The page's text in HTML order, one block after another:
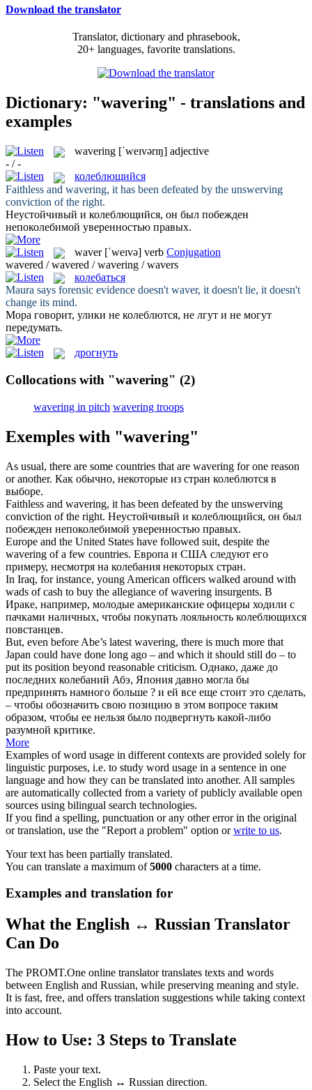
Download the translator
Translator, dictionary and phrasebook,
20+ languages, favorite translations.
Dictionary: "wavering" - translations and
examples
wavering [ˈweɪvərɪŋ] adjective
- / -
колеблющийся
Faithless and wavering, it has been defeated by the unswerving
conviction of the right.
Неустойчивый и колеблющийся, он был побежден
непоколебимой уверенностью правых.
waver [ˈweɪvə] verb Conjugation
wavered / wavered / wavering / wavers
колебаться
Maura says forensic evidence doesn't waver, it doesn't lie, it doesn't
change its mind.
Мора говорит, улики не колеблются, не лгут и не могут
передумать.
дрогнуть
Collocations with "wavering" (2)
wavering in pitch wavering troops
Exemples with "wavering"
As usual, there are some countries that are wavering for one reason
or another. Как обычно, некоторые из стран колеблются в
выборе.
Faithless and wavering, it has been defeated by the unswerving
conviction of the right. Неустойчивый и колеблющийся, он был
побежден непоколебимой уверенностью правых.
Europe and the United States have followed suit, despite the
wavering of a few countries. Европа и США следуют его
примеру, несмотря на колебания некоторых стран.
In Iraq, for instance, young American officers walked around with
wads of cash to buy the allegiance ofwavering insurgents. В
Ираке, например, молодые американские офицеры ходили с
пачками наличных, чтобы покупать лояльность колеблющихся
повстанцев.
But, even before Abe’s latest wavering, there is much more that
Japan could have done long ago – and which it should still do – to
put its position beyond reasonable criticism. Однако, даже до
последних колебаний Абэ, Япония давно могла бы
предпринять намного больше ? и ей все еще стоит это сделать,
– чтобы обозначить свою позицию в этом вопросе таким
образом, чтобы ее нельзя было подвергнуть какой-либо
разумной критике.
More
Examples of word usage in different contexts are provided solely for
linguistic purposes, i.e. to study word usage in a sentence in one
language and how they can be translated into another. All samples
are automatically collected from a variety of publicly available open
sources using bilingual search technologies.
If you find a spelling, punctuation or any other error in the original
or translation, use the "Report a problem" option orwrite to us.
Your text has been partially translated.
You can translate a maximum of5000 characters at a time.
Examples and translation for
What the English ↔ Russian Translator
Can Do
The PROMT.One online translator translates texts and words
between English and Russian, while preserving meaning and style.
It is fast, free, and offers translation suggestions while taking context
into account.
How to Use: 3 Steps to Translate
Paste your text.
Select the English ↔ Russian direction.